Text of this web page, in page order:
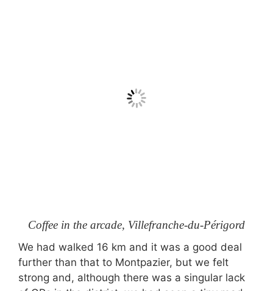
Coffee in the arcade, Villefranche-du-Périgord
We had walked 16 km and it was a good deal
further than that to Montpazier, but we felt
strong and, although there was a singular lack